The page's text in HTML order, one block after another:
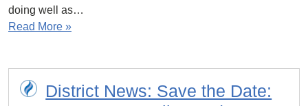
doing well as…
Read More »
District News: Save the Date: